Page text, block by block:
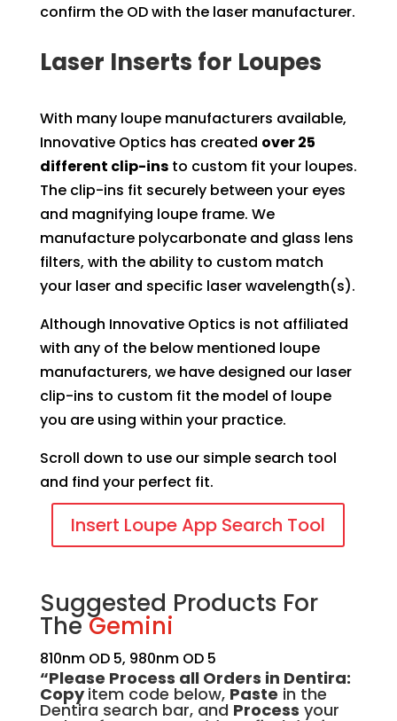
confirm the OD with the laser manufacturer.
Laser Inserts for Loupes
With many loupe manufacturers available,
Innovative Optics has created over 25
different clip-ins to custom fit your loupes.
The clip-ins fit securely between your eyes
and magnifying loupe frame. We
manufacture polycarbonate and glass lens
filters, with the ability to custom match
your laser and specific laser wavelength(s).
Although Innovative Optics is not affiliated
with any of the below mentioned loupe
manufacturers, we have designed our laser
clip-ins to custom fit the model of loupe
you are using within your practice.
Scroll down to use our simple search tool
and find your perfect fit.
Insert Loupe App Search Tool
Suggested Products For
TheGemini
810nm OD 5, 980nm OD 5
“Please Process all Orders in Dentira:
Copyitem code below, Paste in the
Dentira search bar, and Process your